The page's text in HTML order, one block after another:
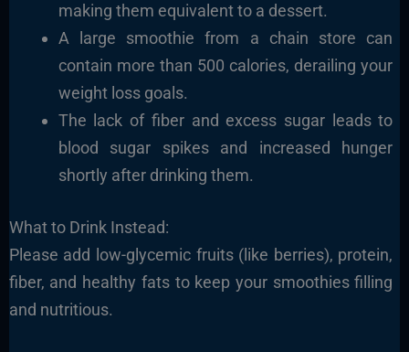
making them equivalent to a dessert.
A large smoothie from a chain store can
contain more than 500 calories, derailing your
weight loss goals.
The lack of fiber and excess sugar leads to
blood sugar spikes and increased hunger
shortly after drinking them.
What to Drink Instead:
Please add low-glycemic fruits (like berries), protein,
fiber, and healthy fats to keep your smoothies filling
and nutritious.